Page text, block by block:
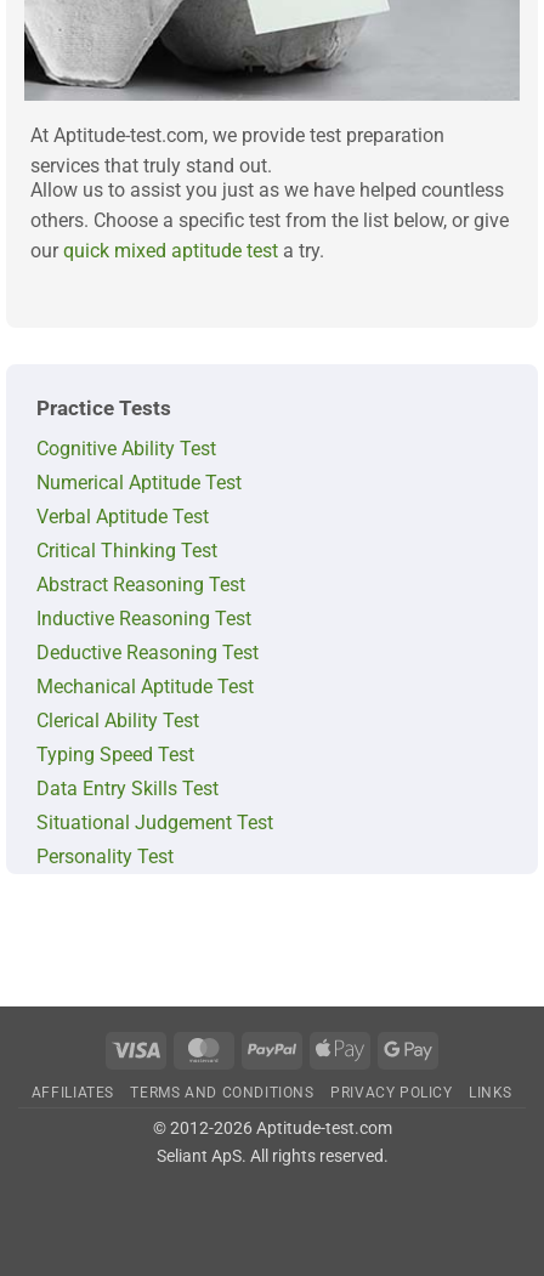
At Aptitude-test.com, we provide test preparation
services that truly stand out.
Allow us to assist you just as we have helped countless
others. Choose a specific test from the list below, or give
ourquick mixed aptitude test a try.
Practice Tests
Cognitive Ability Test
Numerical Aptitude Test
Verbal Aptitude Test
Critical Thinking Test
Abstract Reasoning Test
Inductive Reasoning Test
Deductive Reasoning Test
Mechanical Aptitude Test
Clerical Ability Test
Typing Speed Test
Data Entry Skills Test
Situational Judgement Test
Personality Test
Visa MasterCardPayPal
Apple
Google
AFFILIATES TERMS AND CONDITIONS PRIVACY POLICY LINKS
© 2012-2026 Aptitude-test.com
Seliant ApS. All rights reserved.